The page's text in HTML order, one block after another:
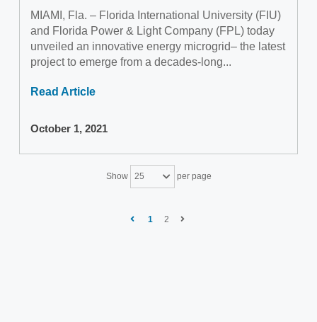
MIAMI, Fla. – Florida International University (FIU)
and Florida Power & Light Company (FPL) today
unveiled an innovative energy microgrid– the latest
project to emerge from a decades-long...
Read Article
October 1, 2021
Show 25 per page
1 2